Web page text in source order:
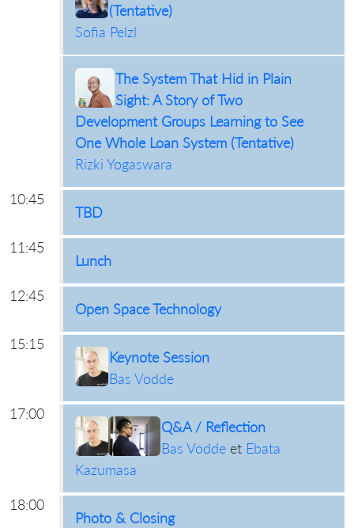
(Tentative)
Sofia Pelzl
The System That Hid in Plain
Sight: A Story of Two
Development Groups Learning to See
One Whole Loan System (Tentative)
Rizki Yogaswara
10:45
TBD
11:45
Lunch
12:45
Open Space Technology
15:15
Keynote Session
Bas Vodde
17:00
Q&A / Reflection
Bas Vodde et Ebata
Kazumasa
18:00
Photo & Closing